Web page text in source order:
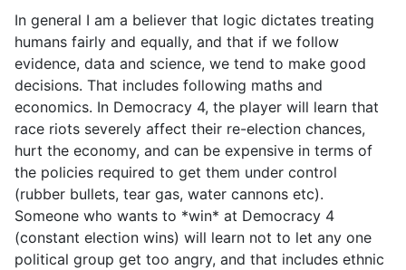
In general I am a believer that logic dictates treating
humans fairly and equally, and that if we follow
evidence, data and science, we tend to make good
decisions. That includes following maths and
economics. In Democracy 4, the player will learn that
race riots severely affect their re-election chances,
hurt the economy, and can be expensive in terms of
the policies required to get them under control
(rubber bullets, tear gas, water cannons etc).
Someone who wants to *win* at Democracy 4
(constant election wins) will learn not to let any one
political group get too angry, and that includes ethnic